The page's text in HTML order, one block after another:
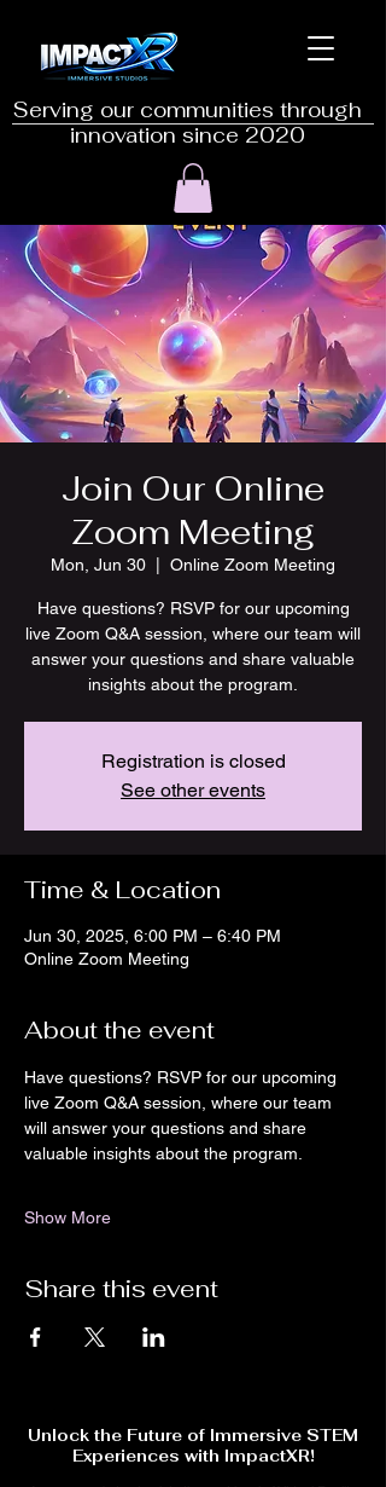
Serving our communities through
innovation since 2020
Join Our Online
Zoom Meeting
Mon, Jun 30 Online Zoom Meeting
Have questions? RSVP for our upcoming
live Zoom Q&A session, where our team will
answer your questions and share valuable
insights about the program.
Registration is closed
See other events
Time & Location
Jun 30, 2025, 6:00 PM – 6:40 PM
Online Zoom Meeting
About the event
Have questions? RSVP for our upcoming
live Zoom Q&A session, where our team
will answer your questions and share
valuable insights about the program.
Show More
Share this event
Unlock the Future of Immersive STEM
Experiences with ImpactXR!